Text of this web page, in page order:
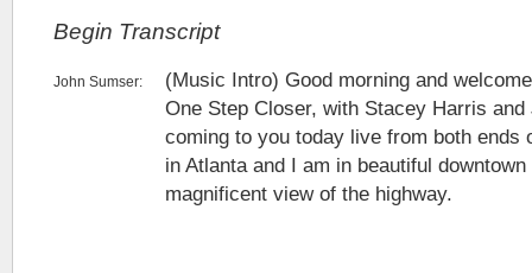
Begin Transcript
John Sumser:
(Music Intro) Good morning and
One Step Closer, with Stacey Harris
coming to you today live from both ends
in Atlanta and I am in beautiful
magnificent view of the highway.